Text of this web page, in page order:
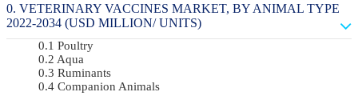
VETERINARY VACCINES MARKET, BY ANIMAL TYPE
2022-2034 (USD MILLION/ UNITS)
Poultry
Aqua
Ruminants
Companion Animals